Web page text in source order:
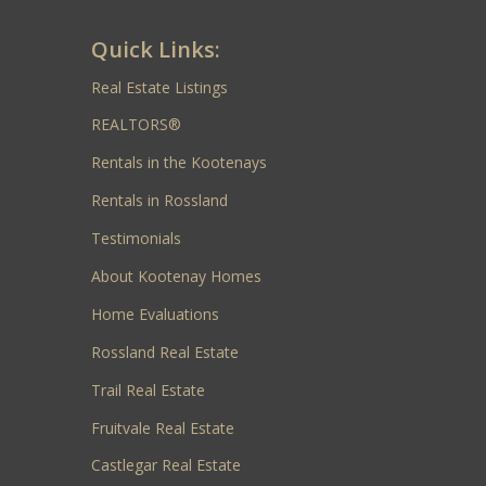
Quick Links:
Real Estate Listings
REALTORS®
Rentals in the Kootenays
Rentals in Rossland
Testimonials
About Kootenay Homes
Home Evaluations
Rossland Real Estate
Trail Real Estate
Fruitvale Real Estate
Castlegar Real Estate